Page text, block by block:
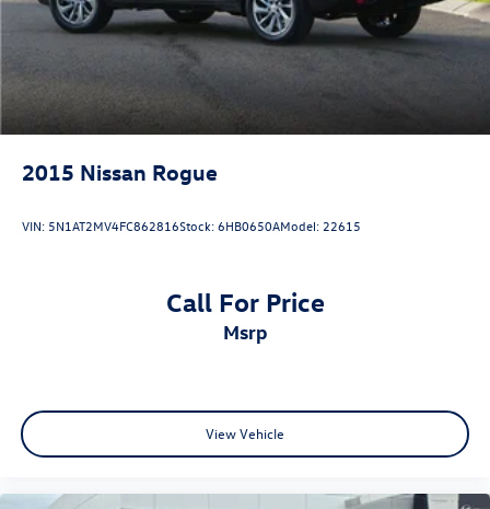
2015 Nissan Rogue
VIN: 5N1AT2MV4FC862816Stock:6HB0650AModel: 22615
Call For Price
msrp
View Vehicle